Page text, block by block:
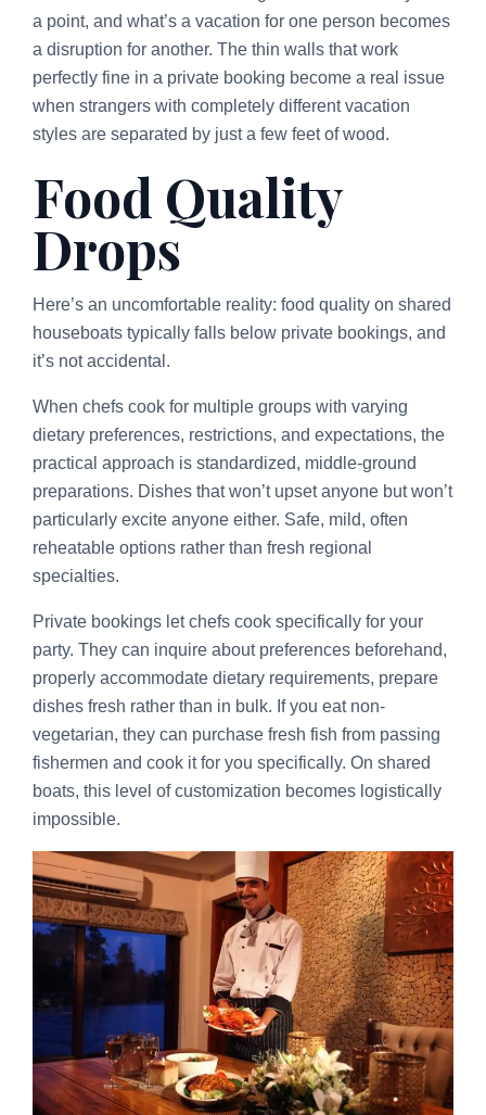
a point, and what’s a vacation for one person becomes
a disruption for another. The thin walls that work
perfectly fine in a private booking become a real issue
when strangers with completely different vacation
styles are separated by just a few feet of wood.
Food Quality
Drops
Here’s an uncomfortable reality: food quality on shared
houseboats typically falls below private bookings, and
it’s not accidental.
When chefs cook for multiple groups with varying
dietary preferences, restrictions, and expectations, the
practical approach is standardized, middle-ground
preparations. Dishes that won’t upset anyone but won’t
particularly excite anyone either. Safe, mild, often
reheatable options rather than fresh regional
specialties.
Private bookings let chefs cook specifically for your
party. They can inquire about preferences beforehand,
properly accommodate dietary requirements, prepare
dishes fresh rather than in bulk. If you eat non-
vegetarian, they can purchase fresh fish from passing
fishermen and cook it for you specifically. On shared
boats, this level of customization becomes logistically
impossible.